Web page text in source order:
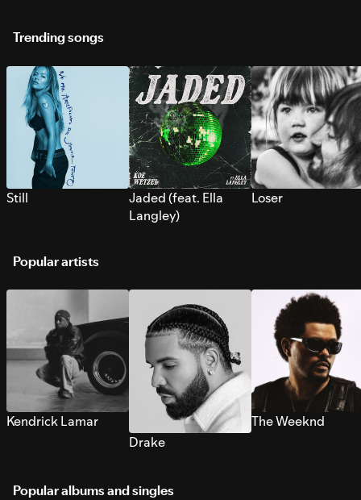
Trending songs
Still
Jaded (feat. Ella
Langley)
Loser
Popular artists
Kendrick Lamar
Drake
The Weeknd
Popular albums and singles